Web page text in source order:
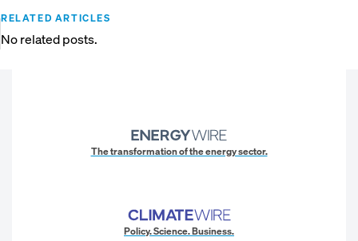
RELATED ARTICLES
No related posts.
The transformation of the energy sector.
Policy. Science. Business.